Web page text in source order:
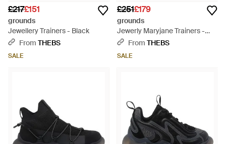
£217£151
grounds
Jewellery Trainers - Black
From THEBS
SALE
£251£179
grounds
Jewerly Maryjane Trainers -
GreyFrom THEBS
SALE